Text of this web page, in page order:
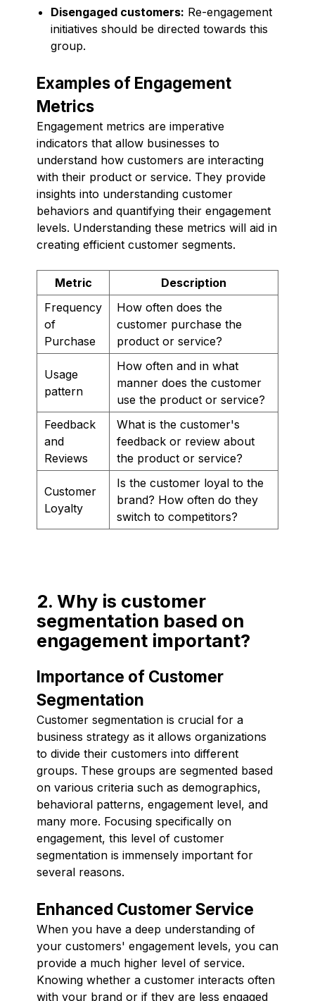
Disengaged customers: Re-engagement
initiatives should be directed towards this
group.
Examples of Engagement
Metrics
Engagement metrics are imperative
indicators that allow businesses to
understand how customers are interacting
with their product or service. They provide
insights into understanding customer
behaviors and quantifying their engagement
levels. Understanding these metrics will aid in
creating efficient customer segments.
Metric
Description
Frequency
of
Purchase
How often does the
customer purchase the
product or service?
Usage
pattern
How often and in what
manner does the customer
use the product or service?
Feedback
and
Reviews
What is the customer's
feedback or review about
the product or service?
Customer
Loyalty
Is the customer loyal to the
brand? How often do they
switch to competitors?
2. Why is customer
segmentation based on
engagement important?
Importance of Customer
Segmentation
Customer segmentation is crucial for a
business strategy as it allows organizations
to divide their customers into different
groups. These groups are segmented based
on various criteria such as demographics,
behavioral patterns, engagement level, and
many more. Focusing specifically on
engagement, this level of customer
segmentation is immensely important for
several reasons.
Enhanced Customer Service
When you have a deep understanding of
your customers' engagement levels, you can
provide a much higher level of service.
Knowing whether a customer interacts often
with your brand or if they are less engaged